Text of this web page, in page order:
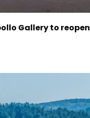
Gallery to